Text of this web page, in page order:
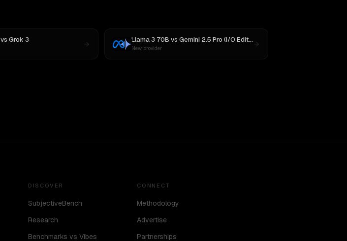
vsGrok 3 Llama 3 70B vs Gemini 2.5 Pro (I/O Edition)
New provider
DISCOVER
SubjectiveBench
Research
Benchmarks vs Vibes
CONNECT
Methodology
Advertise
Partnerships